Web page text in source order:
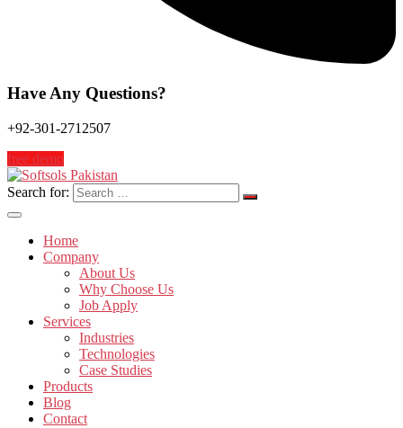
Have Any Questions?
+92-301-2712507
free demo
Search for:
Home
Company
About Us
Why Choose Us
Job Apply
Services
Industries
Technologies
Case Studies
Products
Blog
Contact